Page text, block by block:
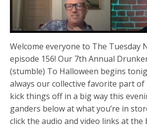
Welcome everyone to The Tuesday
episode 156! Our 7th Annual
(stumble) To Halloween begins
always our collective favorite part of
kick things off in a big way this
ganders below at what you’re in
click the audio and video links at